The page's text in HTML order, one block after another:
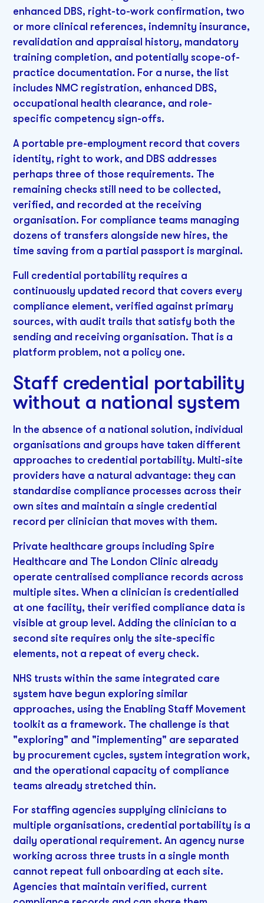
enhanced DBS, right-to-work confirmation, two
or more clinical references, indemnity insurance,
revalidation and appraisal history, mandatory
training completion, and potentially scope-of-
practice documentation. For a nurse, the list
includes NMC registration, enhanced DBS,
occupational health clearance, and role-
specific competency sign-offs.
A portable pre-employment record that covers
identity, right to work, and DBS addresses
perhaps three of those requirements. The
remaining checks still need to be collected,
verified, and recorded at the receiving
organisation. For compliance teams managing
dozens of transfers alongside new hires, the
time saving from a partial passport is marginal.
Full credential portability requires a
continuously updated record that covers every
compliance element, verified against primary
sources, with audit trails that satisfy both the
sending and receiving organisation. That is a
platform problem, not a policy one.
Staff credential portability
without a national system
In the absence of a national solution, individual
organisations and groups have taken different
approaches to credential portability. Multi-site
providers have a natural advantage: they can
standardise compliance processes across their
own sites and maintain a single credential
record per clinician that moves with them.
Private healthcare groups including Spire
Healthcare and The London Clinic already
operate centralised compliance records across
multiple sites. When a clinician is credentialled
at one facility, their verified compliance data is
visible at group level. Adding the clinician to a
second site requires only the site-specific
elements, not a repeat of every check.
NHS trusts within the same integrated care
system have begun exploring similar
approaches, using the Enabling Staff Movement
toolkit as a framework. The challenge is that
"exploring" and "implementing" are separated
by procurement cycles, system integration work,
and the operational capacity of compliance
teams already stretched thin.
For staffing agencies supplying clinicians to
multiple organisations, credential portability is a
daily operational requirement. An agency nurse
working across three trusts in a single month
cannot repeat full onboarding at each site.
Agencies that maintain verified, current